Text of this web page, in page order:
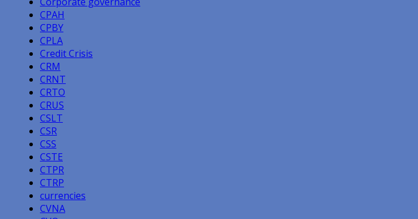
CPAH
CPBY
CPLA
Credit Crisis
CRM
CRNT
CRTO
CRUS
CSLT
CSR
CSS
CSTE
CTPR
CTRP
currencies
CVNA